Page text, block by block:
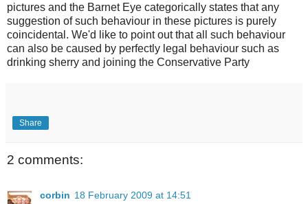
pictures and the Barnet Eye categorically states that any
suggestion of such behaviour in these pictures is purely
coincidental. We'd like to point out that all such behaviour
can also be caused by perfectly legal behaviour such as
drinking sherry and joining the Conservative Party
Share
2 comments:
corbin 18 February 2009 at 14:51